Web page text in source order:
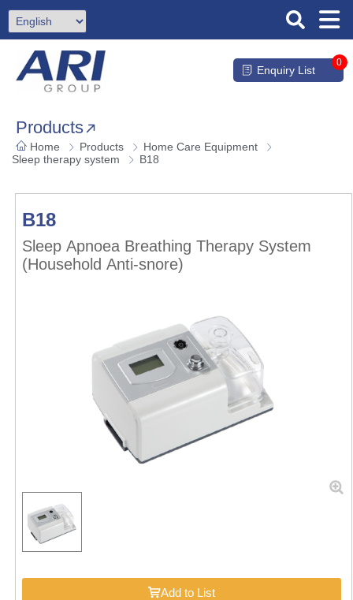
Enquiry List
0
Products
Home Products
Home Care Equipment
Sleep therapy system
B18
B18
Sleep Apnoea Breathing Therapy System
(Household Anti-snore)
Add to List